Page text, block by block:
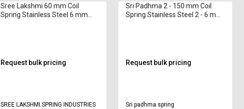
Sree Lakshmi 60 mm Coil
Spring Stainless Steel 6 mm
Request bulk pricing
SREE LAKSHMI SPRING INDUSTRIES
Sri Padhma 2 - 150 mm Coil
Spring Stainless Steel 2 - 6 mm
Request bulk pricing
Sri padhma spring